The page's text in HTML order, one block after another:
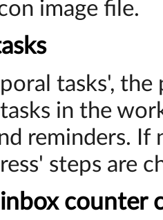
image file.
tasks',
in the
reminders. If
steps are
counter